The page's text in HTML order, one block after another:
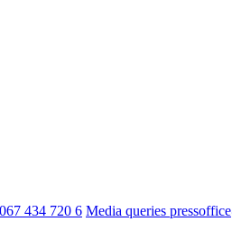
434 720 6 Media queries